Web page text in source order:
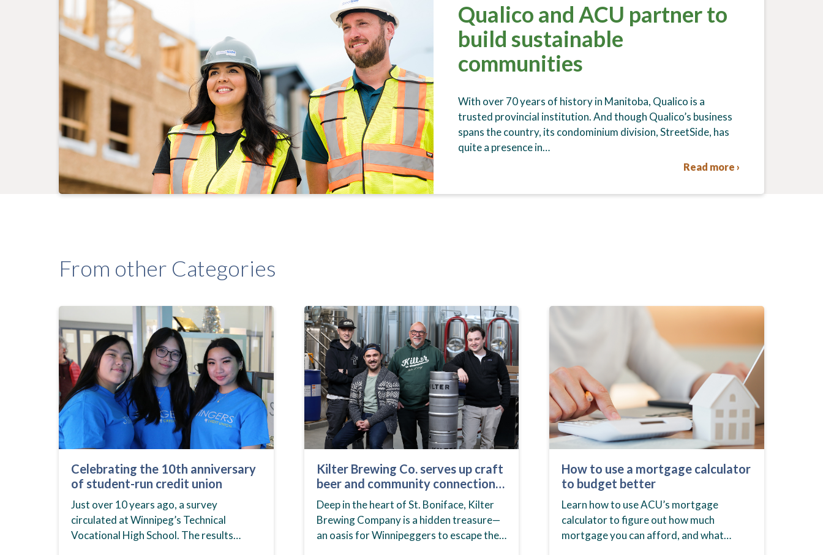
Qualico and ACU partner to
build sustainable
communities
With over 70 years of history in Manitoba, Qualico is a
trusted provincial institution. And though Qualico’s business
spans the country, its condominium division, StreetSide, has
quite a presence in…
Read more ›
From other Categories
Celebrating the 10th anniversary
of student-run credit union
Just over 10 years ago, a survey
circulated at Winnipeg’s Technical
Vocational High School. The results
Kilter Brewing Co. serves up craft
beer and community connection
in St. Boniface
Deep in the heart of St. Boniface, Kilter
Brewing Company is a hidden treasure—
an oasis for Winnipeggers to escape their
How to use a mortgage calculator
to budget better
Learn how to use ACU’s mortgage
calculator to figure out how much
mortgage you can afford, and what